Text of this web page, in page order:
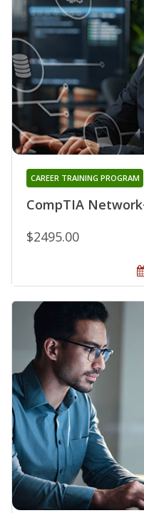
CompTIA
CAREER TRAINING PROGRAM
$2495.00